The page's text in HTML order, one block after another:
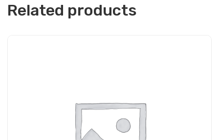
Related products